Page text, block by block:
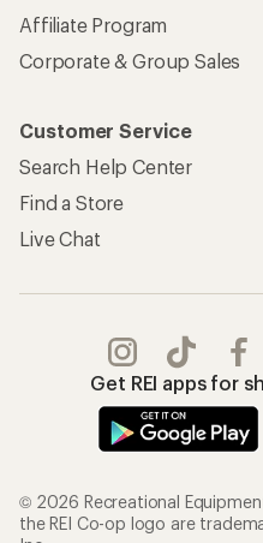
Affiliate Program
Corporate & Group Sales
Customer Service
Search Help Center
Find a Store
Live Chat
Get REI apps for
© 2026 Recreational
the REI Co-op logo are